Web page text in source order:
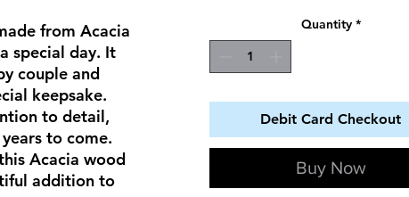
from Acacia
special day. It
couple and
keepsake.
to detail,
to come.
Acacia wood
addition to
Quantity *
Debit Card Checkout
Buy Now